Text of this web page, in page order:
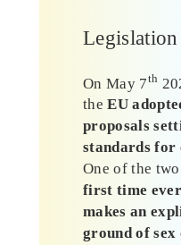
Legislation
On May 7th
the EU
proposals
standards for
One of the
first time
makes an
ground of